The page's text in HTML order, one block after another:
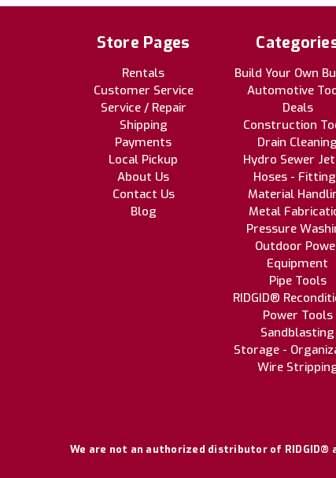
Store Pages
Rentals
Customer Service
Service / Repair
Shipping
Payments
Local Pickup
About Us
Contact Us
Blog
Build Your Own
Automotive
Deals
Construction
Drain Cleaning
Hydro Sewer
Hoses -
Material
Metal
Pressure
Outdoor
Equipment
Pipe Tools
RIDGID®
Power Tools
Sandblasting
Storage -
Wire
We are not an authorized distributor of RIDGID®